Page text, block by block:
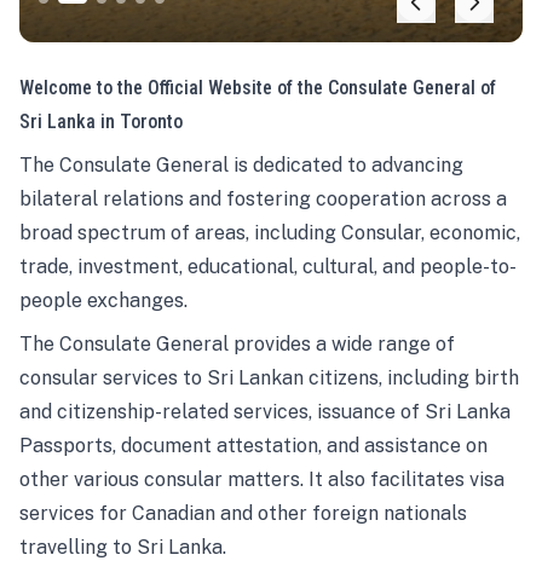
Welcome to the Official Website of the Consulate General of
Sri Lanka in Toronto
The Consulate General is dedicated to advancing
bilateral relations and fostering cooperation across a
broad spectrum of areas, including Consular, economic,
trade, investment, educational, cultural, and people-to-
people exchanges.
The Consulate General provides a wide range of
consular services to Sri Lankan citizens, including birth
and citizenship-related services, issuance of Sri Lanka
Passports, document attestation, and assistance on
other various consular matters. It also facilitates visa
services for Canadian and other foreign nationals
travelling to Sri Lanka.